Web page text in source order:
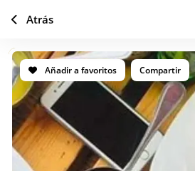
Añadir a favoritos Compartir
Atrás